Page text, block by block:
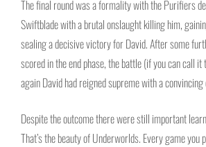
The final round was a formality with the Purifiers
Swiftblade with a brutal onslaught killing him,
sealing a decisive victory for David. After some
scored in the end phase, the battle (if you can call
again David had reigned supreme with a
Despite the outcome there were still important
That’s the beauty of Underworlds. Every game you